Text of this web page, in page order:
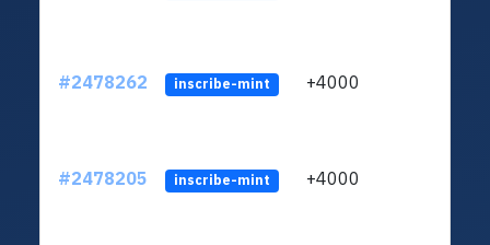
#2478262 inscribe-mint +4000
#2478205 inscribe-mint +4000